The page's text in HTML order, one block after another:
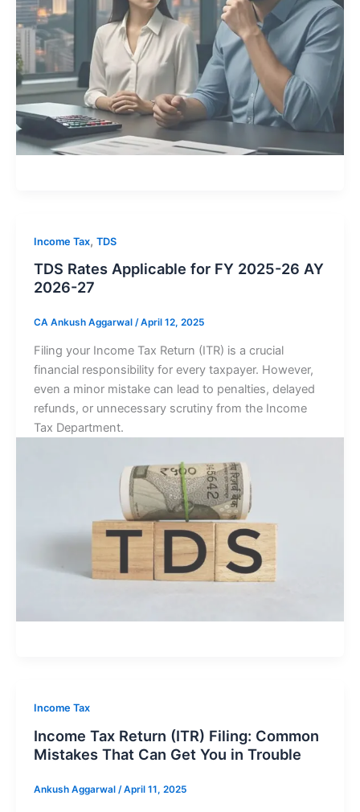
Income Tax, TDS
TDS Rates Applicable for FY 2025-26 AY
2026-27
CA Ankush Aggarwal /April 12, 2025
Filing your Income Tax Return (ITR) is a crucial
financial responsibility for every taxpayer. However,
even a minor mistake can lead to penalties, delayed
refunds, or unnecessary scrutiny from the Income
Tax Department.
Income Tax
Income Tax Return (ITR) Filing: Common
Mistakes That Can Get You in Trouble
Ankush Aggarwal /April 11, 2025